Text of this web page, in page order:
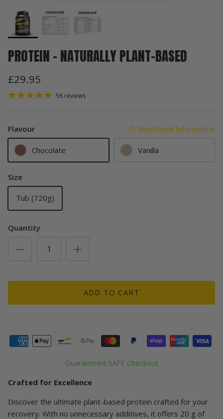
PROTEIN – NATURALLY PLANT-BASED
£29.95
56 reviews
Flavour Nutritional Information
Chocolate Vanilla
Size
Tub (720g)
Quantity
ADD TO CART
Guaranteed SAFE Checkout
Crafted for Excellence
Discover the ultimate plant-based protein crafted for your
recovery. With no unnecessary additives, it offers 20 g of